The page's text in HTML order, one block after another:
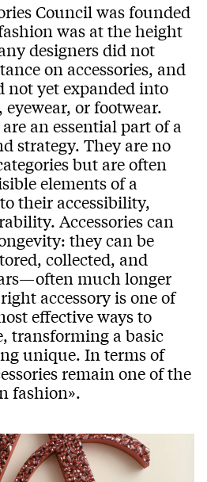
Council was founded
was at the height
designers did not
on accessories, and
not yet expanded into
or footwear.
an essential part of a
strategy. They are no
but are often
elements of a
their accessibility,
Accessories can
they can be
collected, and
much longer
accessory is one of
effective ways to
transforming a basic
unique. In terms of
remain one of the
fashion».